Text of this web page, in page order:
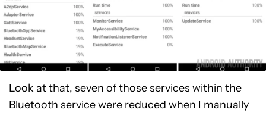
Look at that, seven of those services within the
Bluetooth service were reduced when I manually